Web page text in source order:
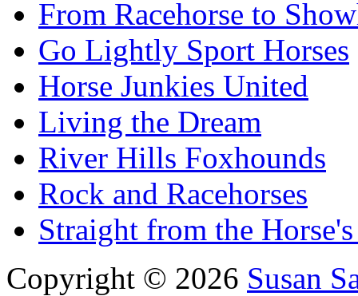
From Racehorse to
Go Lightly Sport Horses
Horse Junkies United
Living the Dream
River Hills Foxhounds
Rock and Racehorses
Straight from the
Copyright © 2026 Susan